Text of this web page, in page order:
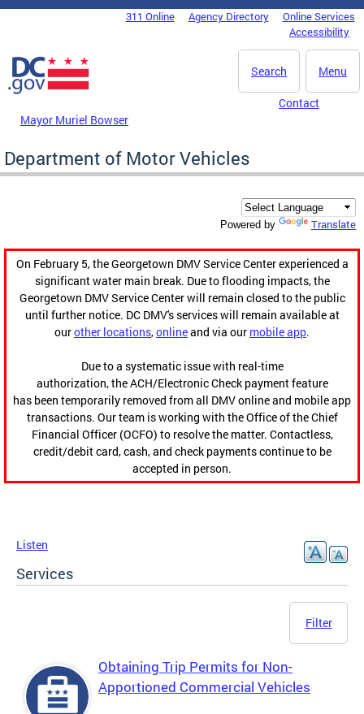
Skip to main content
DC Agency Top Menu311 Online Agency Directory
Online Services
Accessibility
Menu
Search
Mayor Muriel Bowser
Contact
Department of Motor Vehicles
Powered by Translate
On February 5, the Georgetown DMV Service Center experienced a
significant water main break. Due to flooding impacts, the
Georgetown DMV Service Center will remain closed to the public
until further notice. DC DMV's services will remain available at
ourother locations,onlineand via our mobile app.
Due to a systematic issue with real-time
authorization, the ACH/Electronic Check payment feature
has been temporarily removed from all DMV online and mobile app
transactions. Our team is working with the Office of the Chief
Financial Officer (OCFO) to resolve the matter. Contactless,
credit/debit card, cash, and check payments continue to be
accepted in person.
Listen
Services
Filter
Obtaining Trip Permits for Non-
Apportioned Commercial Vehicles